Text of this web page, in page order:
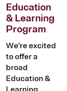
Education
& Learning
Program
We’re excited
to offer a
broad
Education &